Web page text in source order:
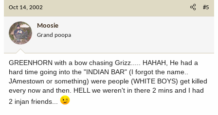
Oct 14, 2002 #5
Moosie
Grand poopa
GREENHORN with a bow chasing Grizz..... HAHAH, He had a
hard time going into the "INDIAN BAR" (I forgot the name..
JAmestown or something) were people (WHITE BOYS) get killed
every now and then. HELL we weren't in there 2 mins and I had
2 injan friends...